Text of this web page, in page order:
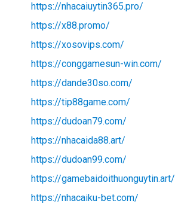
https://nhacaiuytin365.pro/
https://x88.promo/
https://xosovips.com/
https://conggamesun-win.com/
https://dande30so.com/
https://tip88game.com/
https://dudoan79.com/
https://nhacaida88.art/
https://dudoan99.com/
https://gamebaidoithuonguytin.art/
https://nhacaiku-bet.com/